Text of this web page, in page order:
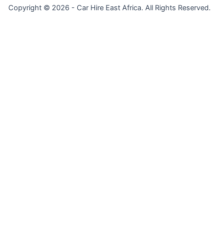
Copyright © 2026 - Car Hire East Africa. All Rights Reserved.